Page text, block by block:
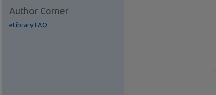
Author Corner
eLibrary FAQ